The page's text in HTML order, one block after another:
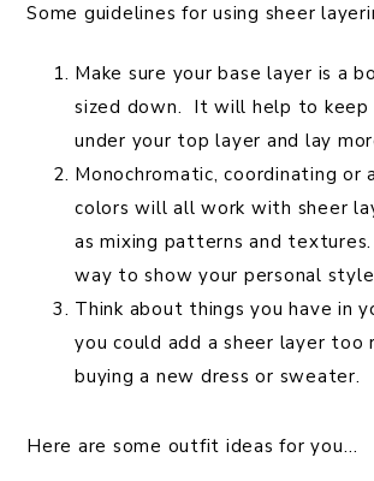
Some guidelines for using sheer
Make sure your base layer is a
sized down. It will help to keep
under your top layer and lay
Monochromatic, coordinating or
colors will all work with sheer
as mixing patterns and
way to show your personal
Think about things you have in
you could add a sheer layer too
buying a new dress or sweater.
Here are some outfit ideas for you…